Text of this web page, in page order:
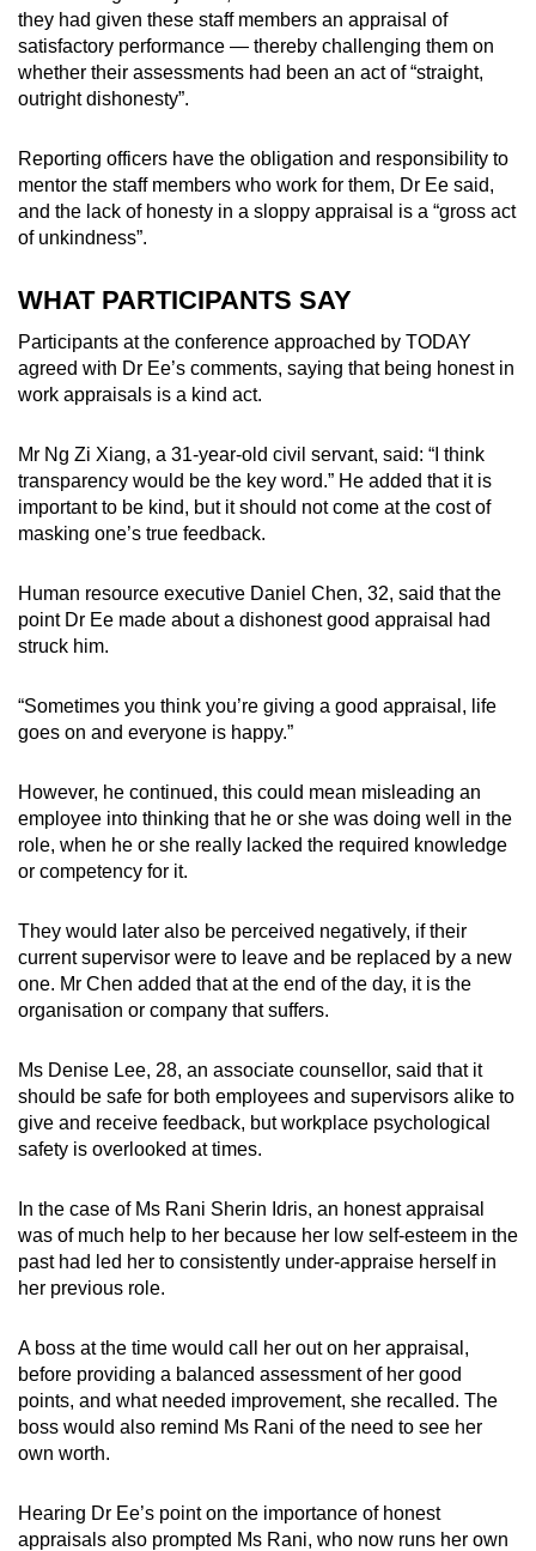
they had given these staff members an appraisal of
satisfactory performance — thereby challenging them on
whether their assessments had been an act of “straight,
outright dishonesty”.
Reporting officers have the obligation and responsibility to
mentor the staff members who work for them, Dr Ee said,
and the lack of honesty in a sloppy appraisal is a “gross act
of unkindness”.
WHAT PARTICIPANTS SAY
Participants at the conference approached by TODAY
agreed with Dr Ee’s comments, saying that being honest in
work appraisals is a kind act.
Mr Ng Zi Xiang, a 31-year-old civil servant, said: “I think
transparency would be the key word.” He added that it is
important to be kind, but it should not come at the cost of
masking one’s true feedback.
Human resource executive Daniel Chen, 32, said that the
point Dr Ee made about a dishonest good appraisal had
struck him.
“Sometimes you think you’re giving a good appraisal, life
goes on and everyone is happy.”
However, he continued, this could mean misleading an
employee into thinking that he or she was doing well in the
role, when he or she really lacked the required knowledge
or competency for it.
They would later also be perceived negatively, if their
current supervisor were to leave and be replaced by a new
one. Mr Chen added that at the end of the day, it is the
organisation or company that suffers.
Ms Denise Lee, 28, an associate counsellor, said that it
should be safe for both employees and supervisors alike to
give and receive feedback, but workplace psychological
safety is overlooked at times.
In the case of Ms Rani Sherin Idris, an honest appraisal
was of much help to her because her low self-esteem in the
past had led her to consistently under-appraise herself in
her previous role.
A boss at the time would call her out on her appraisal,
before providing a balanced assessment of her good
points, and what needed improvement, she recalled. The
boss would also remind Ms Rani of the need to see her
own worth.
Hearing Dr Ee’s point on the importance of honest
appraisals also prompted Ms Rani, who now runs her own